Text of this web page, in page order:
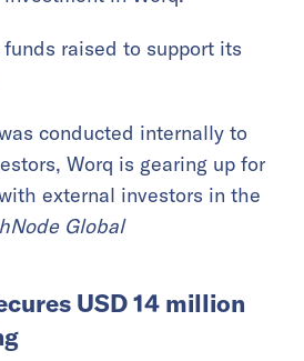
raised to support its
conducted internally to
Worq is gearing up for
external investors in the
Global
USD 14 million